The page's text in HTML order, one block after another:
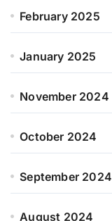
February 2025
January 2025
November 2024
October 2024
September 2024
August 2024